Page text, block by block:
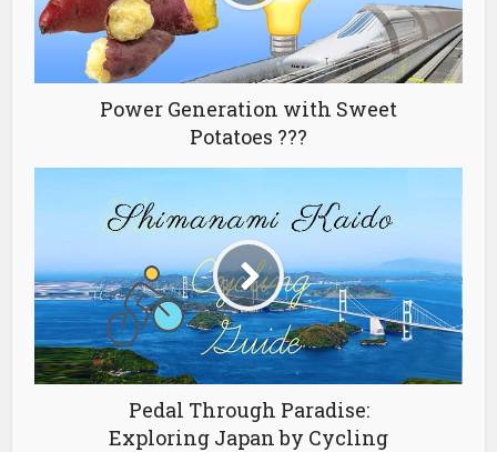
Power Generation with Sweet
Potatoes ???
Pedal Through Paradise:
Exploring Japan by Cycling